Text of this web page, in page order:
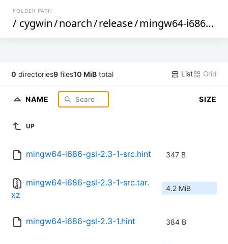
FOLDER PATH
/ cygwin/noarch/release/mingw64-i686-gsl
0 directories9 files10 MiB total List Grid
NAME SIZE
UP
mingw64-i686-gsl-2.3-1-src.hint 347 B
mingw64-i686-gsl-2.3-1-src.tar.
xz
4.2 MiB
mingw64-i686-gsl-2.3-1.hint 384 B